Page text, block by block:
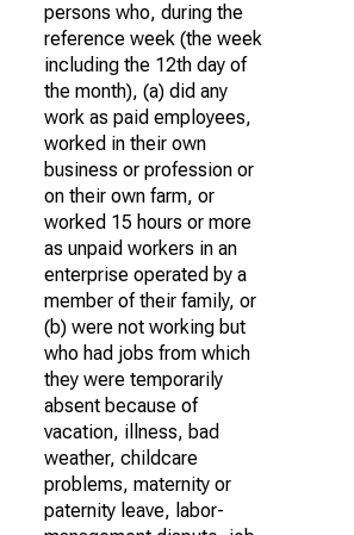
persons who, during the
reference week (the week
including the 12th day of
the month), (a) did any
work as paid employees,
worked in their own
business or profession or
on their own farm, or
worked 15 hours or more
as unpaid workers in an
enterprise operated by a
member of their family, or
(b) were not working but
who had jobs from which
they were temporarily
absent because of
vacation, illness, bad
weather, childcare
problems, maternity or
paternity leave, labor-